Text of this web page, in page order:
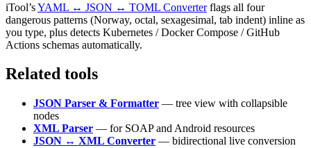
iTool’sYAML ↔ JSON ↔ TOML Converterflags all four
dangerous patterns (Norway, octal, sexagesimal, tab indent) inline as
you type, plus detects Kubernetes / Docker Compose / GitHub
Actions schemas automatically.
Related tools
JSON Parser & Formatter — tree view with collapsible
nodes
XML Parser — for SOAP and Android resources
JSON ↔ XML Converter — bidirectional live conversion